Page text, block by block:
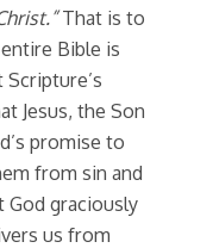
That is to
Bible is
Jesus, the Son
promise to
from sin and
God graciously
us from